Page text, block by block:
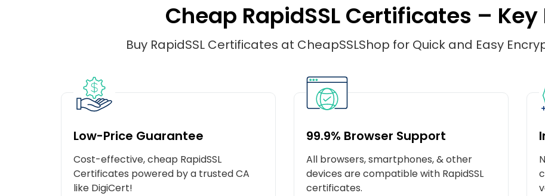
Cheap RapidSSL Certificates –
Buy RapidSSL Certificates at CheapSSLShop for Quick and Easy
Low-Price Guarantee
Cost-effective, cheap RapidSSL
Certificates powered by a trusted CA
like DigiCert!
99.9% Browser Support
All browsers, smartphones, & other
devices are compatible with RapidSSL
certificates.